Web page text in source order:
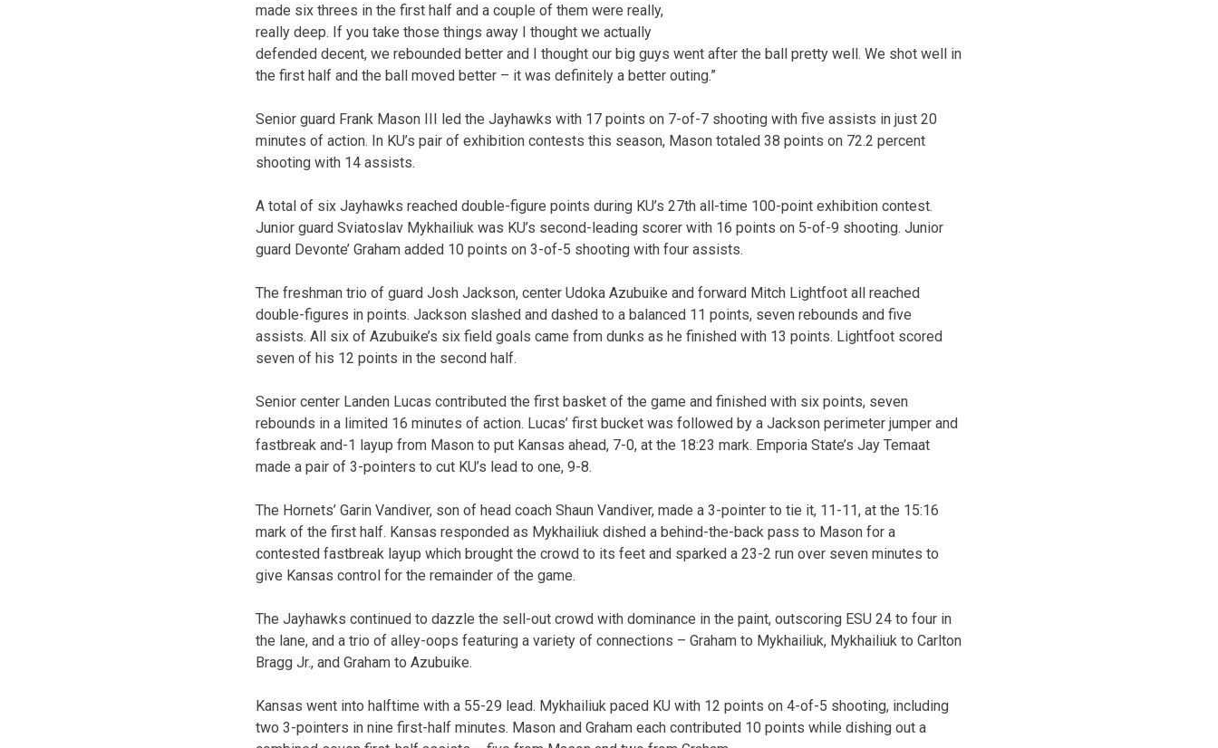
made six threes in the first half and a couple of them were really,
really deep. If you take those things away I thought we actually
defended decent, we rebounded better and I thought our big guys went after the ball pretty well. We shot well in
the first half and the ball moved better – it was definitely a better outing.”
Senior guard Frank Mason III led the Jayhawks with 17 points on 7-of-7 shooting with five assists in just 20
minutes of action. In KU’s pair of exhibition contests this season, Mason totaled 38 points on 72.2 percent
shooting with 14 assists.
A total of six Jayhawks reached double-figure points during KU’s 27th all-time 100-point exhibition contest.
Junior guard Sviatoslav Mykhailiuk was KU’s second-leading scorer with 16 points on 5-of-9 shooting. Junior
guard Devonte’ Graham added 10 points on 3-of-5 shooting with four assists.
The freshman trio of guard Josh Jackson, center Udoka Azubuike and forward Mitch Lightfoot all reached
double-figures in points. Jackson slashed and dashed to a balanced 11 points, seven rebounds and five
assists. All six of Azubuike’s six field goals came from dunks as he finished with 13 points. Lightfoot scored
seven of his 12 points in the second half.
Senior center Landen Lucas contributed the first basket of the game and finished with six points, seven
rebounds in a limited 16 minutes of action. Lucas’ first bucket was followed by a Jackson perimeter jumper and
fastbreak and-1 layup from Mason to put Kansas ahead, 7-0, at the 18:23 mark. Emporia State’s Jay Temaat
made a pair of 3-pointers to cut KU’s lead to one, 9-8.
The Hornets’ Garin Vandiver, son of head coach Shaun Vandiver, made a 3-pointer to tie it, 11-11, at the 15:16
mark of the first half. Kansas responded as Mykhailiuk dished a behind-the-back pass to Mason for a
contested fastbreak layup which brought the crowd to its feet and sparked a 23-2 run over seven minutes to
give Kansas control for the remainder of the game.
The Jayhawks continued to dazzle the sell-out crowd with dominance in the paint, outscoring ESU 24 to four in
the lane, and a trio of alley-oops featuring a variety of connections – Graham to Mykhailiuk, Mykhailiuk to Carlton
Bragg Jr., and Graham to Azubuike.
Kansas went into halftime with a 55-29 lead. Mykhailiuk paced KU with 12 points on 4-of-5 shooting, including
two 3-pointers in nine first-half minutes. Mason and Graham each contributed 10 points while dishing out a